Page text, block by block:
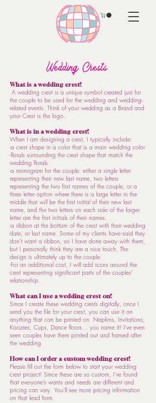
Wedding Crests
What is a wedding crest?
A wedding crest is a unique symbol created just for
the couple to be used for the wedding and wedding-
related events. Think of your wedding as a Brand and
your Crest is the logo.
What is in a wedding crest?
When I am designing a crest, I typically include:
-a crest shape in a color that is a main wedding color
-florals surrounding the crest shape that match the
wedding florals
-a monogram for the couple: either a single letter
representing their new last name, two letters
representing the two first names of the couple, or a
three letter option where there is a large letter in the
middle that will be the first initial of their new last
name, and the two letters on each side of the larger
letter are the first initials of their names.
-a ribbon at the bottom of the crest with their wedding
date, or last name. Some of my clients have said they
don’t want a ribbon, so I have done away with them,
but I personally think they are a nice touch. The
design is ultimately up to the couple.
-For an additional cost, I will add icons around the
crest representing significant parts of the couples’
relationship.
What can I use a wedding crest on?
Since I create these wedding crests digitally, once I
send you the file for your crest, you can use it on
anything that can be printed on. Napkins, Invitations,
Koozies, Cups, Dance floors… you name it! I’ve even
seen couples have them printed out and framed after
the wedding
How can I order a custom wedding crest?
Please fill out the form below to start your wedding
crest project! Since these are so custom, I’ve found
that everyone’s wants and needs are different and
pricing can vary. You’ll see more pricing information
on that lead form.